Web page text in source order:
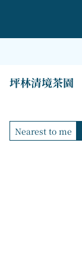
坪林清境茶園
Nearest to me